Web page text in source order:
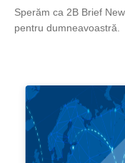
Sperăm ca 2B Brief
pentru dumneavoastră.